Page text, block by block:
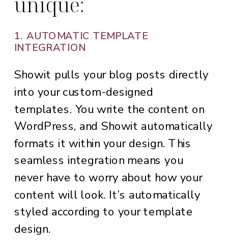
1. AUTOMATIC TEMPLATE
INTEGRATION
Showit pulls your blog posts directly
into your custom-designed
templates. You write the content on
WordPress, and Showit automatically
formats it within your design. This
seamless integration means you
never have to worry about how your
content will look. It’s automatically
styled according to your template
design.